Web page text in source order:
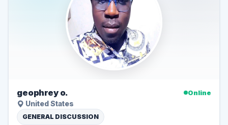
geophrey o.
Online
United States
GENERAL DISCUSSION